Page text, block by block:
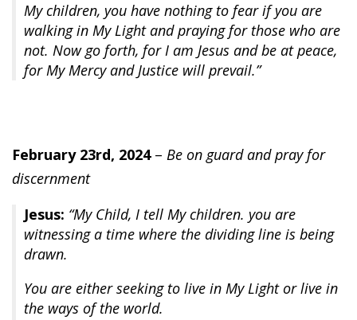
My children, you have nothing to fear if you are
walking in My Light and praying for those who are
not. Now go forth, for I am Jesus and be at peace,
for My Mercy and Justice will prevail.”
February 23rd, 2024– Be on guard and pray for
discernment
Jesus: “My Child, I tell My children. you are
witnessing a time where the dividing line is being
drawn.
You are either seeking to live in My Light or live in
the ways of the world.